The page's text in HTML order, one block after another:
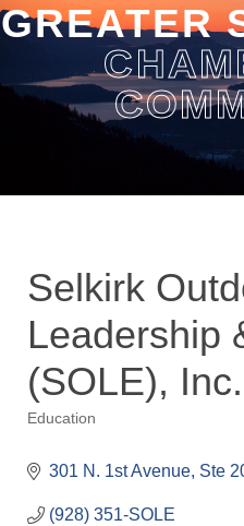
GREATER
Selkirk
Leadership
(SOLE), Inc.
Education
301 N. 1st Avenue, Ste
(928) 351-SOLE